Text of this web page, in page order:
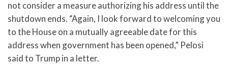
not consider a measure authorizing his address until the
shutdown ends. “Again, I look forward to welcoming you
to the House on a mutually agreeable date for this
address when government has been opened,” Pelosi
said to Trump in a letter.